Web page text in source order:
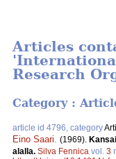
Articles
Research
Category :
article id 4796, category
Eino Saari (1969).
alalla. Silva Fennica vol. 3